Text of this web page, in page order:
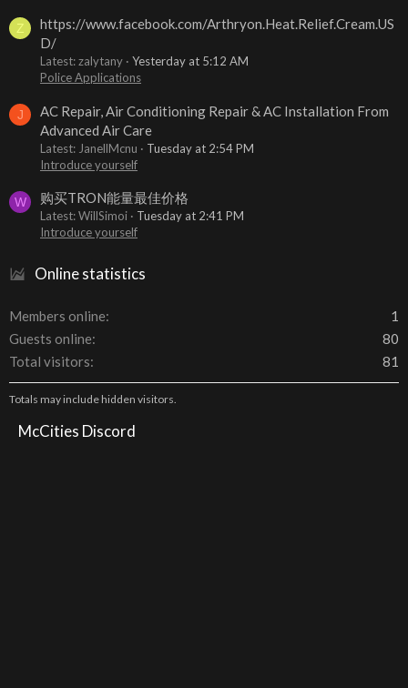
Z
https://www.facebook.com/Arthryon.Heat.Relief.Cream.US
D/
Latest: zalytany
Yesterday at 5:12 AM
Police Applications
J
AC Repair, Air Conditioning Repair & AC Installation From
Advanced Air Care
Latest: JanellMcnu
Tuesday at 2:54 PM
Introduce yourself
W 购买TRON能量最佳价格
Latest: WillSimoi
Tuesday at 2:41 PM
Introduce yourself
Online statistics
Members online
1
Guests online
80
Total visitors
81
Totals may include hidden visitors.
McCities Discord